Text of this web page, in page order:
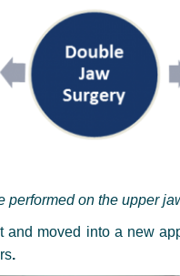
performed on the upper
moved into a new
.